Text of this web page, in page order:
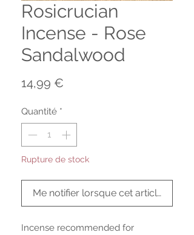
Rosicrucian
Incense - Rose
Sandalwood
14,99 €
Quantité *
Rupture de stock
Me notifier lorsque cet article est
Incense recommended for